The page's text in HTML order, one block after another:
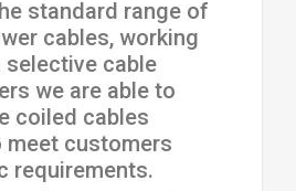
standard range of
cables, working
cable
we are able to
coiled cables
meet customers
requirements.